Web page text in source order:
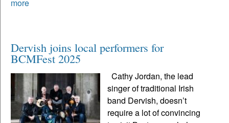
more
Dervish joins local performers for
BCMFest 2025
Cathy Jordan, the lead
singer of traditional Irish
band Dervish, doesn’t
require a lot of convincing